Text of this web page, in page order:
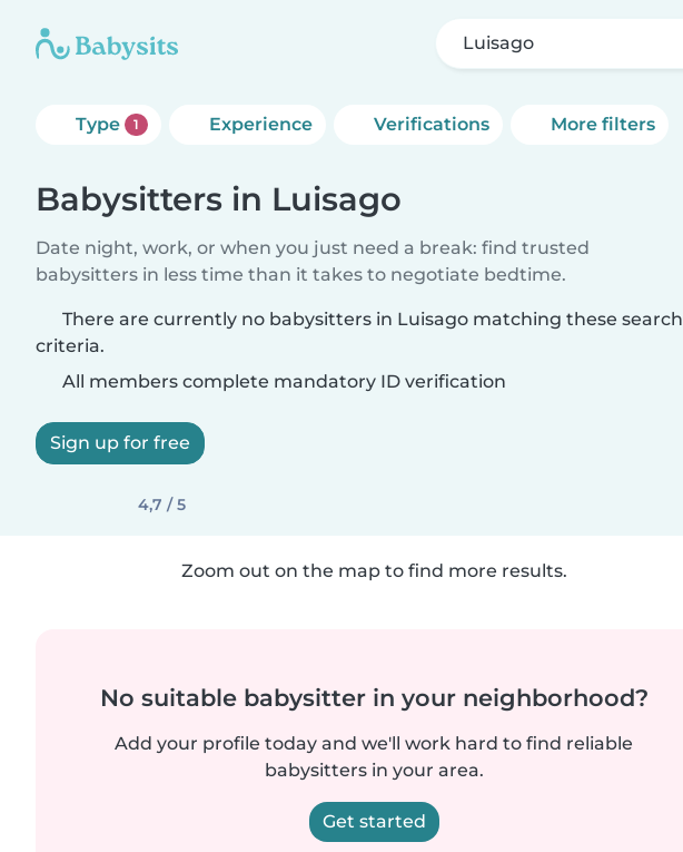
Luisago
Type 1 Experience Verifications More filters
Babysitters in Luisago
Date night, work, or when you just need a break: find trusted
babysitters in less time than it takes to negotiate bedtime.
There are currently no babysitters in Luisago matching these search
criteria.
All members complete mandatory ID verification
Sign up for free
4,7 / 5
Zoom out on the map to find more results.
No suitable babysitter in your neighborhood?
Add your profile today and we'll work hard to find reliable
babysitters in your area.
Get started